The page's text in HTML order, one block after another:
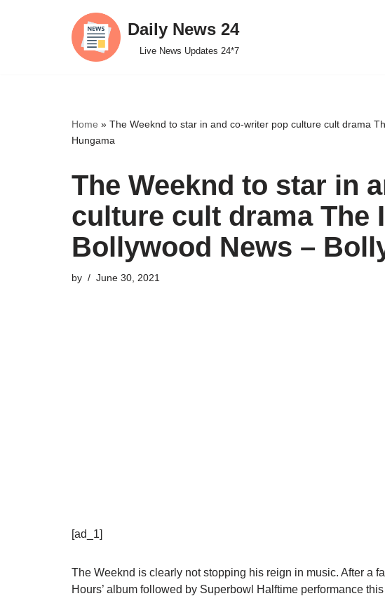
Daily News 24
Live News Updates 24*7
Home » The Weeknd to star in and co-writer pop culture cult drama
Hungama
The Weeknd to star in
culture cult drama The
Bollywood News –
by June 30, 2021
[ad_1]
The Weeknd is clearly not stopping his reign in music. After a
Hours’ album followed by Superbowl Halftime performance